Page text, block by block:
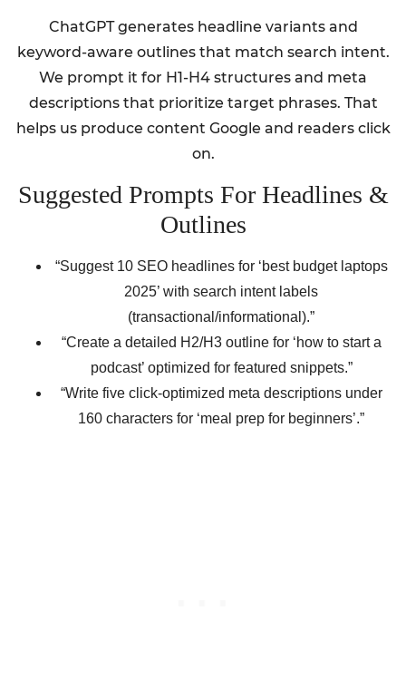
ChatGPT generates headline variants and
keyword-aware outlines that match search intent.
We prompt it for H1-H4 structures and meta
descriptions that prioritize target phrases. That
helps us produce content Google and readers click
on.
Suggested Prompts For Headlines &
Outlines
“Suggest 10 SEO headlines for ‘best budget laptops
2025’ with search intent labels
(transactional/informational).”
“Create a detailed H2/H3 outline for ‘how to start a
podcast’ optimized for featured snippets.”
“Write five click-optimized meta descriptions under
160 characters for ‘meal prep for beginners’.”